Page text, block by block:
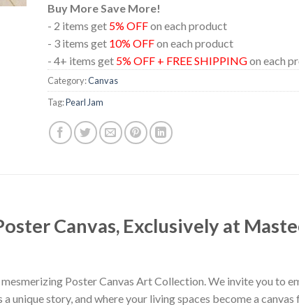
Buy More Save More!
- 2 items get 5% OFFon each product
- 3 items get 10% OFFon each product
- 4+ items get 5% OFF + FREE SHIPPINGon each
Category:Canvas
Tag:Pearl Jam
Canvas, Exclusively at
Poster Canvas Art Collection. We invite you to
unique story, and where your living spaces become a